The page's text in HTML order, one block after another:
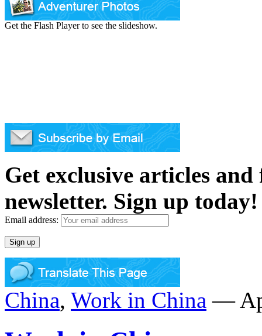
Get the Flash Player to see the slideshow.
Get exclusive articles
newsletter. Sign up today!
Email address:
China, Work in China —